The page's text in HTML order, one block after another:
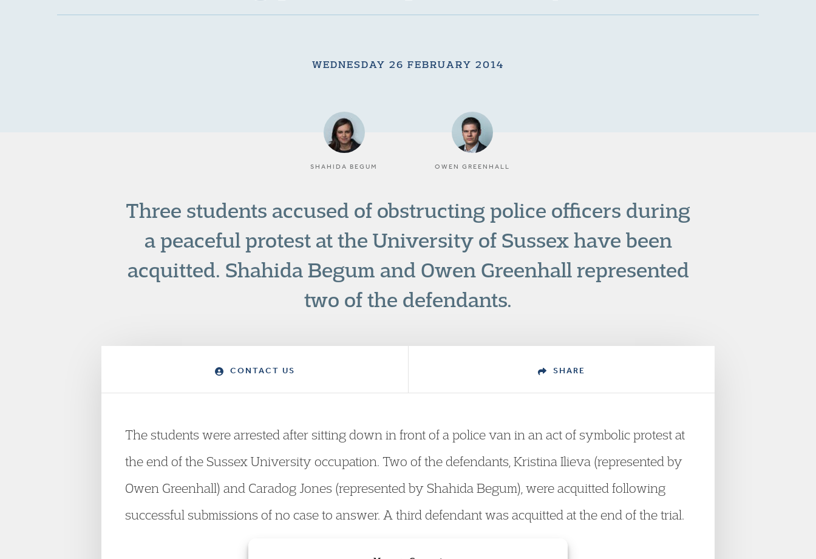
WEDNESDAY 26 FEBRUARY 2014
SHAHIDA BEGUM OWEN GREENHALL
Three students accused of obstructing police officers during
a peaceful protest at the University of Sussex have been
acquitted. Shahida Begum and Owen Greenhall represented
two of the defendants.
CONTACT US SHARE
The students were arrested after sitting down in front of a police van in an act of symbolic protest at
the end of the Sussex University occupation. Two of the defendants, Kristina Ilieva (represented by
Owen Greenhall) and Caradog Jones (represented by Shahida Begum), were acquitted following
successful submissions of no case to answer. A third defendant was acquitted at the end of the trial.